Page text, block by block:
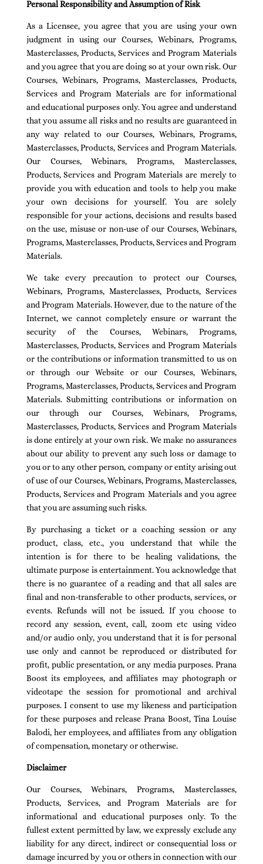
Personal Responsibility and Assumption of Risk
As a Licensee, you agree that you are using your own
judgment in using our Courses, Webinars, Programs,
Masterclasses, Products, Services and Program Materials
and you agree that you are doing so at your own risk. Our
Courses, Webinars, Programs, Masterclasses, Products,
Services and Program Materials are for informational
and educational purposes only. You agree and understand
that you assume all risks and no results are guaranteed in
any way related to our Courses, Webinars, Programs,
Masterclasses, Products, Services and Program Materials.
Our Courses, Webinars, Programs, Masterclasses,
Products, Services and Program Materials are merely to
provide you with education and tools to help you make
your own decisions for yourself. You are solely
responsible for your actions, decisions and results based
on the use, misuse or non-use of our Courses, Webinars,
Programs, Masterclasses, Products, Services and Program
Materials.
We take every precaution to protect our Courses,
Webinars, Programs, Masterclasses, Products, Services
and Program Materials. However, due to the nature of the
Internet, we cannot completely ensure or warrant the
security of the Courses, Webinars, Programs,
Masterclasses, Products, Services and Program Materials
or the contributions or information transmitted to us on
or through our Website or our Courses, Webinars,
Programs, Masterclasses, Products, Services and Program
Materials. Submitting contributions or information on
our through our Courses, Webinars, Programs,
Masterclasses, Products, Services and Program Materials
is done entirely at your own risk. We make no assurances
about our ability to prevent any such loss or damage to
you or to any other person, company or entity arising out
of use of our Courses, Webinars, Programs, Masterclasses,
Products, Services and Program Materials and you agree
that you are assuming such risks.
By purchasing a ticket or a coaching session or any
product, class, etc., you understand that while the
intention is for there to be healing validations, the
ultimate purpose is entertainment. You acknowledge that
there is no guarantee of a reading and that all sales are
final and non-transferable to other products, services, or
events. Refunds will not be issued. If you choose to
record any session, event, call, zoom etc using video
and/or audio only, you understand that it is for personal
use only and cannot be reproduced or distributed for
profit, public presentation, or any media purposes. Prana
Boost its employees, and affiliates may photograph or
videotape the session for promotional and archival
purposes. I consent to use my likeness and participation
for these purposes and release Prana Boost, Tina Louise
Balodi, her employees, and affiliates from any obligation
of compensation, monetary or otherwise.
Disclaimer
Our Courses, Webinars, Programs, Masterclasses,
Products, Services, and Program Materials are for
informational and educational purposes only. To the
fullest extent permitted by law, we expressly exclude any
liability for any direct, indirect or consequential loss or
damage incurred by you or others in connection with our